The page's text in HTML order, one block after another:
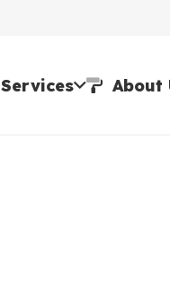
Services About